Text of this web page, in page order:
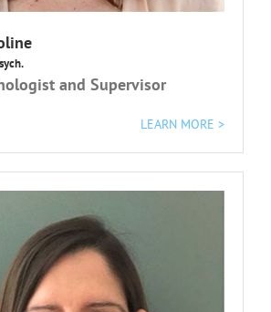
and Supervisor
LEARN MORE >